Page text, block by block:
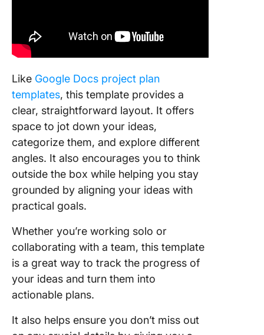
Like Google Docs project plan
templates, this template provides a
clear, straightforward layout. It offers
space to jot down your ideas,
categorize them, and explore different
angles. It also encourages you to think
outside the box while helping you stay
grounded by aligning your ideas with
practical goals.
Whether you’re working solo or
collaborating with a team, this template
is a great way to track the progress of
your ideas and turn them into
actionable plans.
It also helps ensure you don’t miss out